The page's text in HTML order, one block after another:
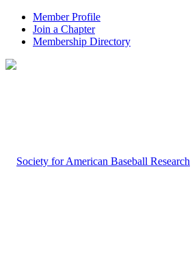
Member Profile
Join a Chapter
Membership Directory